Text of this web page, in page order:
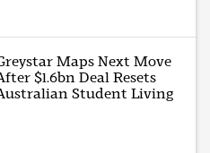
Maps Next Move
$1.6bn Deal Resets
Student Living